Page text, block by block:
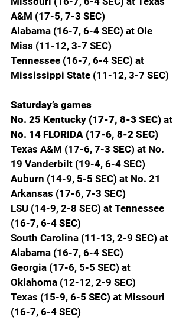
A&M (17-5, 7-3 SEC)
Alabama (16-7, 6-4 SEC) at Ole
Miss (11-12, 3-7 SEC)
Tennessee (16-7, 6-4 SEC) at
Mississippi State (11-12, 3-7 SEC)
Saturday’s games
No. 25 Kentucky (17-7, 8-3 SEC) at
No. 14 FLORIDA (17-6, 8-2 SEC)
Texas A&M (17-6, 7-3 SEC) at No.
19 Vanderbilt (19-4, 6-4 SEC)
Auburn (14-9, 5-5 SEC) at No. 21
Arkansas (17-6, 7-3 SEC)
LSU (14-9, 2-8 SEC) at Tennessee
(16-7, 6-4 SEC)
South Carolina (11-13, 2-9 SEC) at
Alabama (16-7, 6-4 SEC)
Georgia (17-6, 5-5 SEC) at
Oklahoma (12-12, 2-9 SEC)
Texas (15-9, 6-5 SEC) at Missouri
(16-7, 6-4 SEC)